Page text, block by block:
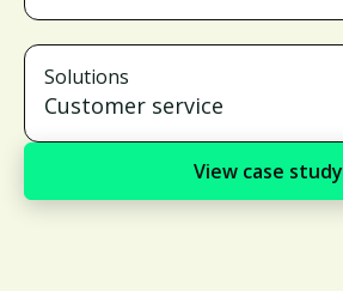
Solutions
Customer service
View case study